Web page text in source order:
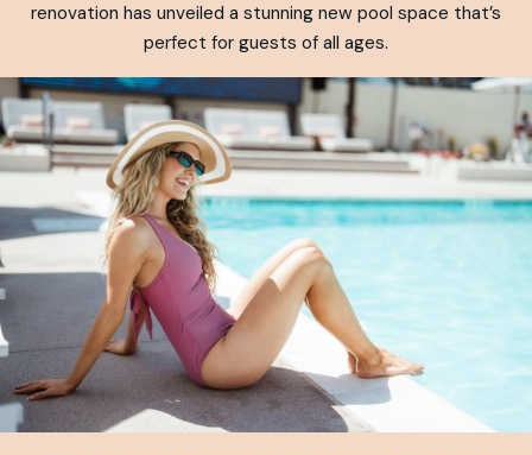
renovation has unveiled a stunning new pool space that’s
perfect for guests of all ages.